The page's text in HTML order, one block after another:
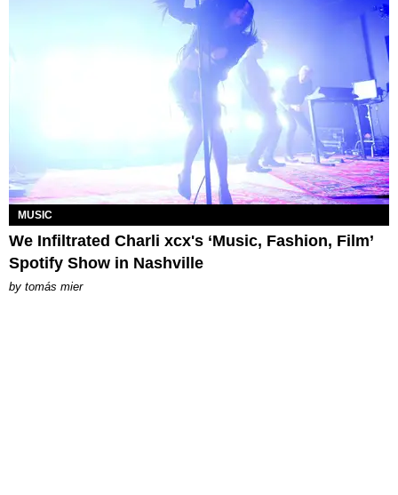
MUSIC
We Infiltrated Charli xcx's ‘Music, Fashion, Film’
Spotify Show in Nashville
by tomás mier